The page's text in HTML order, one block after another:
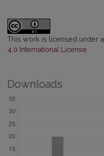
This work is licensed under a
4.0 International License
Downloads